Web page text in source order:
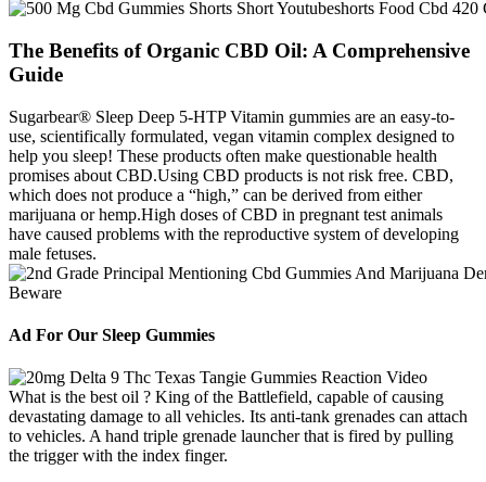
The Benefits of Organic CBD Oil: A Comprehensive
Guide
Sugarbear® Sleep Deep 5-HTP Vitamin gummies are an easy-to-
use, scientifically formulated, vegan vitamin complex designed to
help you sleep! These products often make questionable health
promises about CBD.Using CBD products is not risk free. CBD,
which does not produce a “high,” can be derived from either
marijuana or hemp.High doses of CBD in pregnant test animals
have caused problems with the reproductive system of developing
male fetuses.
Ad For Our Sleep Gummies
What is the best oil ? King of the Battlefield, capable of causing
devastating damage to all vehicles. Its anti-tank grenades can attach
to vehicles. A hand triple grenade launcher that is fired by pulling
the trigger with the index finger.